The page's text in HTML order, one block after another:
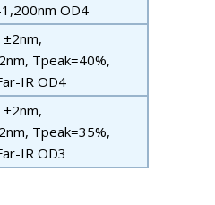
OD4
Tpeak=40%,
IR OD4
Tpeak=35%,
IR OD3